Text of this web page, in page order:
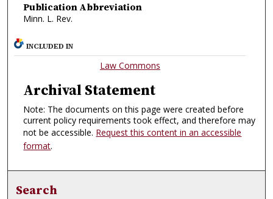
Publication Abbreviation
Minn. L. Rev.
INCLUDED IN
Law Commons
Archival Statement
Note: The documents on this page were created before
current policy requirements took effect, and therefore may
not be accessible. Request this content in an accessible
format.
Search